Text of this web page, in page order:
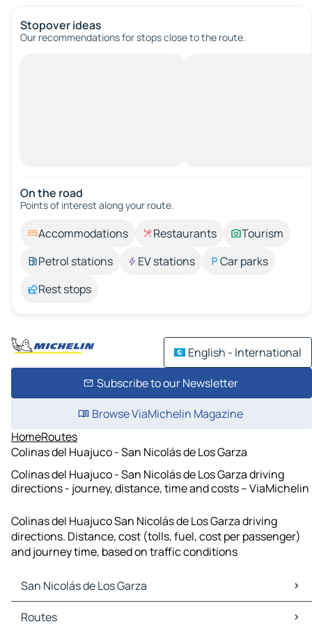
Stopover ideas
Our recommendations for stops close to the route.
On the road
Points of interest along your route.
Accommodations Restaurants
Tourism
Petrol stations
EV stations
Car parks
Rest stops
English - International
Subscribe to our Newsletter
Browse ViaMichelin Magazine
HomeRoutes
Colinas del Huajuco - San Nicolás de Los Garza
Colinas del Huajuco - San Nicolás de Los Garza driving
directions - journey, distance, time and costs – ViaMichelin
Colinas del Huajuco San Nicolás de Los Garza driving
directions. Distance, cost (tolls, fuel, cost per passenger)
and journey time, based on traffic conditions
San Nicolás de Los Garza
San Nicolás de Los Garza Maps
Routes